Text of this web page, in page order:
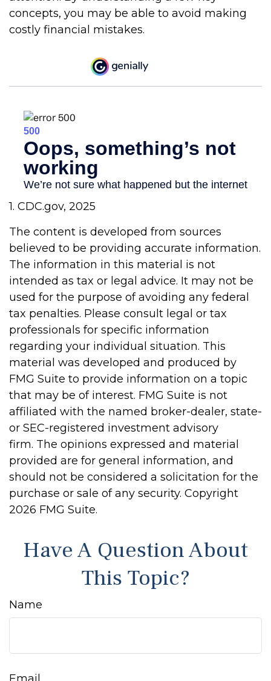
concepts, you may be able to avoid making
costly financial mistakes.
1. CDC.gov, 2025
The content is developed from sources
believed to be providing accurate information.
The information in this material is not
intended as tax or legal advice. It may not be
used for the purpose of avoiding any federal
tax penalties. Please consult legal or tax
professionals for specific information
regarding your individual situation. This
material was developed and produced by
FMG Suite to provide information on a topic
that may be of interest. FMG Suite is not
affiliated with the named broker-dealer, state-
or SEC-registered investment advisory
firm. The opinions expressed and material
provided are for general information, and
should not be considered a solicitation for the
purchase or sale of any security. Copyright
2026 FMG Suite.
Have A Question About
This Topic?
Name